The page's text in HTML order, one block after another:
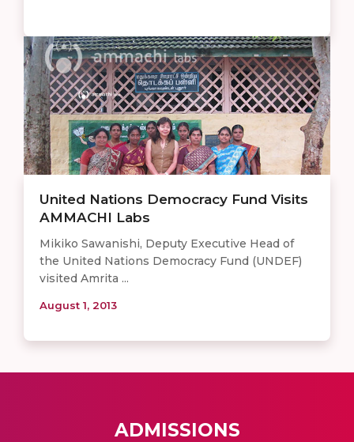
United Nations Democracy Fund Visits
AMMACHI Labs
Mikiko Sawanishi, Deputy Executive Head of
the United Nations Democracy Fund (UNDEF)
visited Amrita ...
August 1, 2013
ADMISSIONS